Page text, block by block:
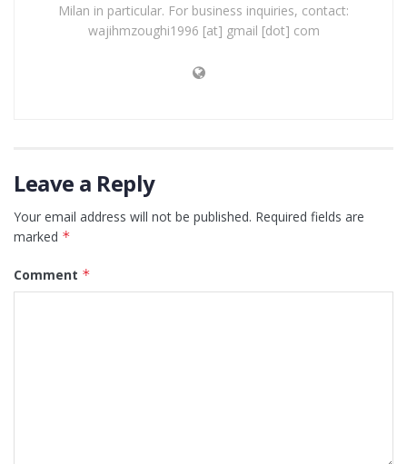
Milan in particular. For business inquiries, contact:
wajihmzoughi1996 [at] gmail [dot] com
Leave a Reply
Your email address will not be published. Required fields are
marked *
Comment *